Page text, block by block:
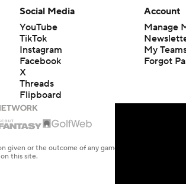
Social Media
YouTube
TikTok
Instagram
Facebook
X
Threads
Flipboard
Account
Manage
My
Forgot
or the outcome of any game or event. Odds and
this site.